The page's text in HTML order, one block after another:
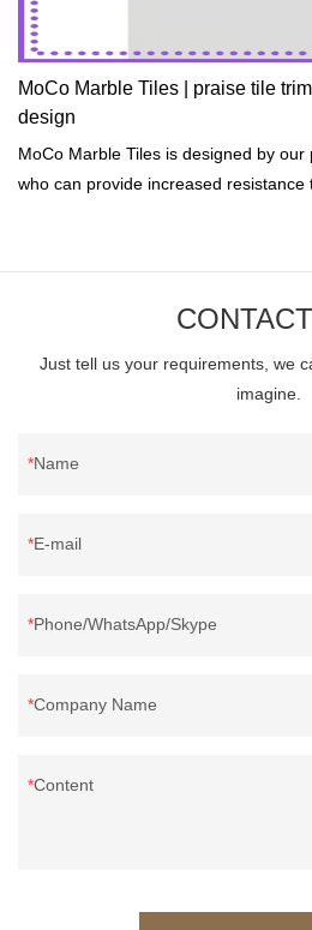
MoCo Marble Tiles | praise tile
design
MoCo Marble Tiles is designed by our professional design team
who can provide increased resistance
Just tell us your requirements, we
imagine.
Name
E-mail
Phone/WhatsApp/Skype
Company Name
Content